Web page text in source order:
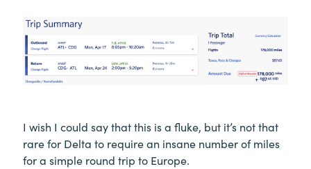
I wish I could say that this is a fluke, but it’s not that
rare for Delta to require an insane number of miles
for a simple round trip to Europe.